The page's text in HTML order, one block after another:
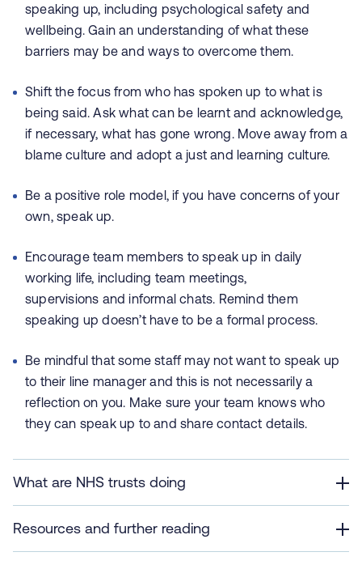
speaking up, including psychological safety and
wellbeing. Gain an understanding of what these
barriers may be and ways to overcome them.
Shift the focus from who has spoken up to what is
being said. Ask what can be learnt and acknowledge,
if necessary, what has gone wrong. Move away from a
blame culture and adopt a just and learning culture.
Be a positive role model, if you have concerns of your
own, speak up.
Encourage team members to speak up in daily
working life, including team meetings,
supervisions and informal chats. Remind them
speaking up doesn’t have to be a formal process.
Be mindful that some staff may not want to speak up
to their line manager and this is not necessarily a
reflection on you. Make sure your team knows who
they can speak up to and share contact details.
What are NHS trusts doing
Resources and further reading